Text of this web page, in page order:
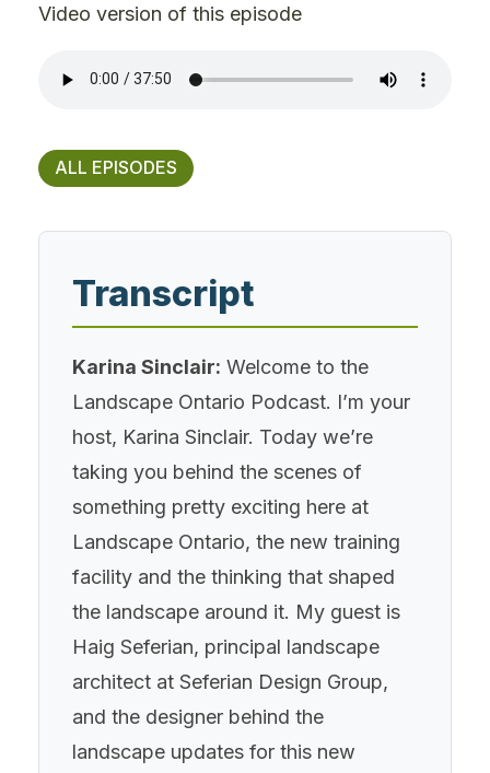
Video version of this episode
ALL EPISODES
Transcript
Karina Sinclair: Welcome to the
Landscape Ontario Podcast. I’m your
host, Karina Sinclair. Today we’re
taking you behind the scenes of
something pretty exciting here at
Landscape Ontario, the new training
facility and the thinking that shaped
the landscape around it. My guest is
Haig Seferian, principal landscape
architect at Seferian Design Group,
and the designer behind the
landscape updates for this new